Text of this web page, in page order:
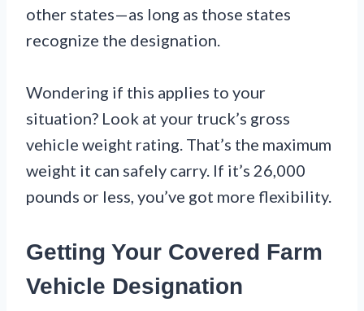
other states—as long as those states
recognize the designation.
Wondering if this applies to your
situation? Look at your truck’s gross
vehicle weight rating. That’s the maximum
weight it can safely carry. If it’s 26,000
pounds or less, you’ve got more flexibility.
Getting Your Covered Farm
Vehicle Designation